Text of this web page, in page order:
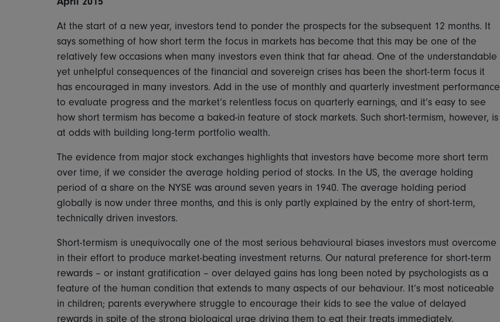
At the start of a new year, investors tend to ponder the prospects for the subsequent 12 months. It
says something of how short term the focus in markets has become that this may be one of the
relatively few occasions when many investors even think that far ahead. One of the understandable
yet unhelpful consequences of the financial and sovereign crises has been the short-term focus it
has encouraged in many investors. Add in the use of monthly and quarterly investment performance
to evaluate progress and the market’s relentless focus on quarterly earnings, and it’s easy to see
how short termism has become a baked-in feature of stock markets. Such short-termism, however, is
at odds with building long-term portfolio wealth.
The evidence from major stock exchanges highlights that investors have become more short term
over time, if we consider the average holding period of stocks. In the US, the average holding
period of a share on the NYSE was around seven years in 1940. The average holding period
globally is now under three months, and this is only partly explained by the entry of short-term,
technically driven investors.
Short-termism is unequivocally one of the most serious behavioural biases investors must overcome
in their effort to produce market-beating investment returns. Our natural preference for short-term
rewards – or instant gratification – over delayed gains has long been noted by psychologists as a
feature of the human condition that extends to many aspects of our behaviour. It’s most noticeable
in children; parents everywhere struggle to encourage their kids to see the value of delayed
rewards in spite of the strong biological urge driving them to eat their treats immediately.